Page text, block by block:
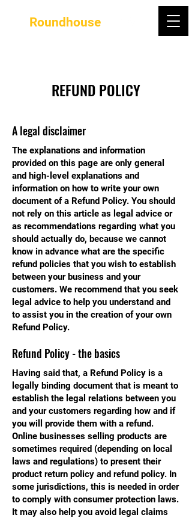
Roundhouse
REFUND POLICY
A legal disclaimer
The explanations and information
provided on this page are only general
and high-level explanations and
information on how to write your own
document of a Refund Policy. You should
not rely on this article as legal advice or
as recommendations regarding what you
should actually do, because we cannot
know in advance what are the specific
refund policies that you wish to establish
between your business and your
customers. We recommend that you seek
legal advice to help you understand and
to assist you in the creation of your own
Refund Policy.
Refund Policy - the basics
Having said that, a Refund Policy is a
legally binding document that is meant to
establish the legal relations between you
and your customers regarding how and if
you will provide them with a refund.
Online businesses selling products are
sometimes required (depending on local
laws and regulations) to present their
product return policy and refund policy. In
some jurisdictions, this is needed in order
to comply with consumer protection laws.
It may also help you avoid legal claims